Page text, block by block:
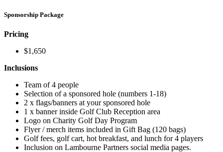
Sponsorship Package
Pricing
$1,650
Inclusions
Team of 4 people
Selection of a sponsored hole (numbers 1-18)
2 x flags/banners at your sponsored hole
1 x banner inside Golf Club Reception area
Logo on Charity Golf Day Program
Flyer / merch items included in Gift Bag (120 bags)
Golf fees, golf cart, hot breakfast, and lunch for 4 players
Inclusion on Lambourne Partners social media pages.